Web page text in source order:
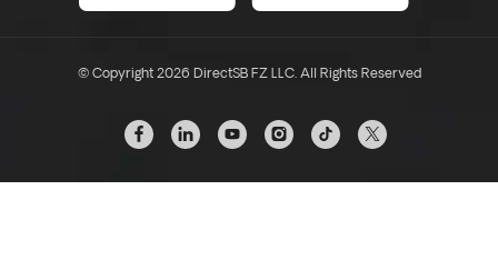
© Copyright 2026 DirectSB FZ LLC. All Rights Reserved